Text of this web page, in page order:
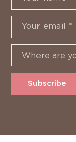
Subscribe